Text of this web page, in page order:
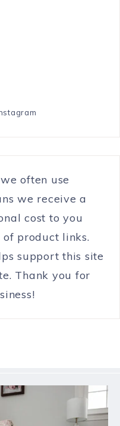
often use
we receive a
cost to you
product links.
support this site
Thank you for